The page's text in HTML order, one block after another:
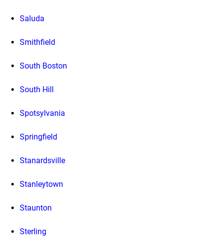
Saluda
Smithfield
South Boston
South Hill
Spotsylvania
Springfield
Stanardsville
Stanleytown
Staunton
Sterling